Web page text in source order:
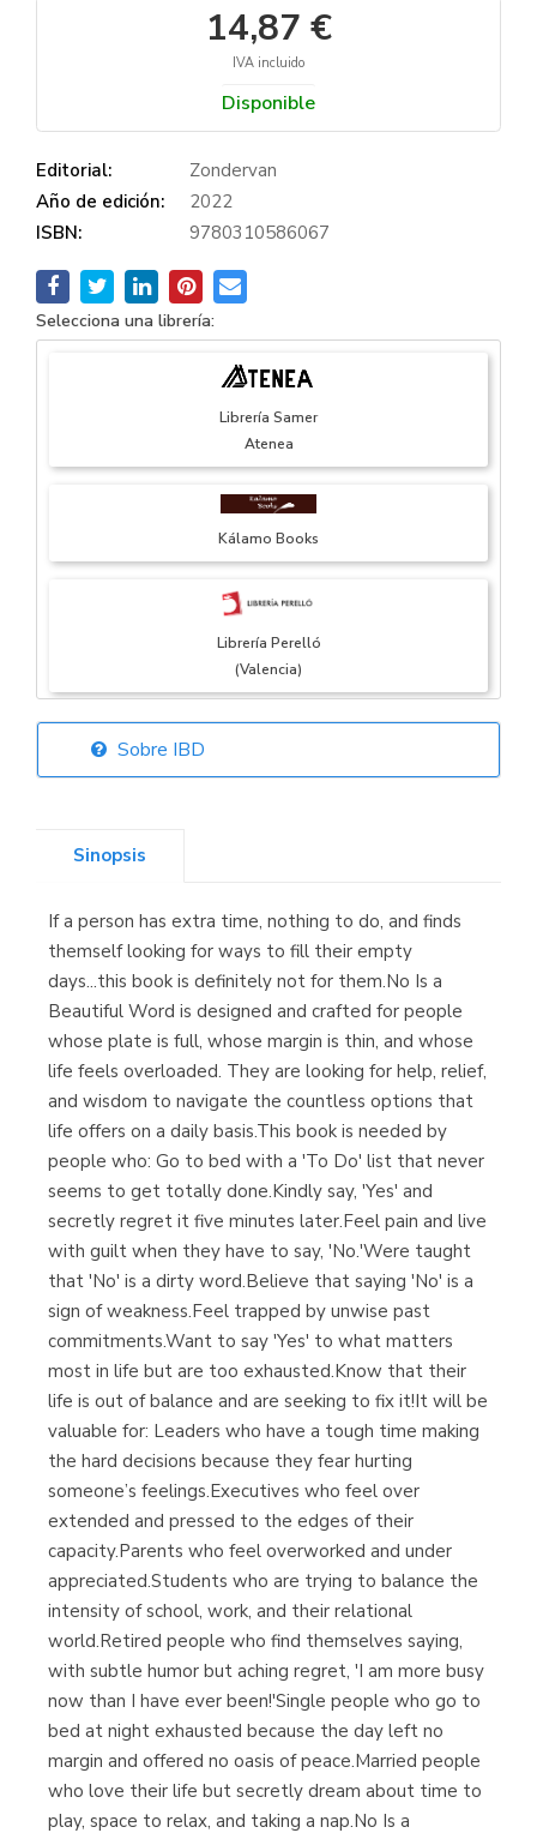
14,87 €
IVA incluido
Disponible
Editorial:
Zondervan
Año de edición:
2022
ISBN:
9780310586067
Selecciona una librería:
Librería Samer
Atenea
Kálamo Books
Librería Perelló
(Valencia)
Librería Elías
Librería Kolima
(Madrid)
Librería Proteo
(Málaga)
Sobre IBD
Sinopsis
If a person has extra time, nothing to do, and finds
themself looking for ways to fill their empty
days...this book is definitely not for them.No Is a
Beautiful Word is designed and crafted for people
whose plate is full, whose margin is thin, and whose
life feels overloaded. They are looking for help, relief,
and wisdom to navigate the countless options that
life offers on a daily basis.This book is needed by
people who: Go to bed with a 'To Do' list that never
seems to get totally done.Kindly say, 'Yes' and
secretly regret it five minutes later.Feel pain and live
with guilt when they have to say, 'No.'Were taught
that 'No' is a dirty word.Believe that saying 'No' is a
sign of weakness.Feel trapped by unwise past
commitments.Want to say 'Yes' to what matters
most in life but are too exhausted.Know that their
life is out of balance and are seeking to fix it!It will be
valuable for: Leaders who have a tough time making
the hard decisions because they fear hurting
someone’s feelings.Executives who feel over
extended and pressed to the edges of their
capacity.Parents who feel overworked and under
appreciated.Students who are trying to balance the
intensity of school, work, and their relational
world.Retired people who find themselves saying,
with subtle humor but aching regret, 'I am more busy
now than I have ever been!'Single people who go to
bed at night exhausted because the day left no
margin and offered no oasis of peace.Married people
who love their life but secretly dream about time to
play, space to relax, and taking a nap.No Is a